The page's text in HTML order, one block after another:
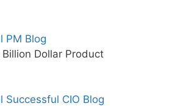
PM Blog
Dollar Product
Successful CIO Blog